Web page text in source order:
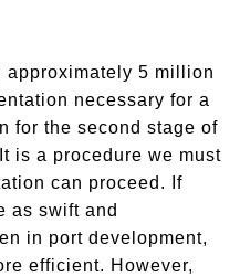
5 million
necessary for a
for the second stage of
is a procedure we must
can proceed. If
as swift and
in port development,
efficient. However,